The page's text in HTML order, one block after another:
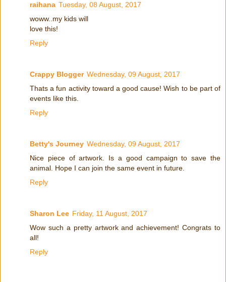
raihana Tuesday, 08 August, 2017
woww..my kids will
love this!
Reply
Crappy Blogger Wednesday, 09 August, 2017
Thats a fun activity toward a good cause! Wish to be part of
events like this.
Reply
Betty's Journey Wednesday, 09 August, 2017
Nice piece of artwork. Is a good campaign to save the
animal. Hope I can join the same event in future.
Reply
Sharon Lee Friday, 11 August, 2017
Wow such a pretty artwork and achievement! Congrats to
all!
Reply